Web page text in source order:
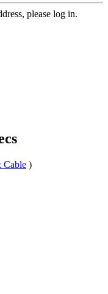
please log in.
Cable )